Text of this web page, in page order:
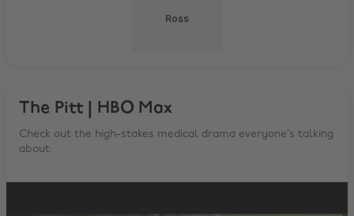
Ross
The Pitt | HBO Max
Check out the high-stakes medical drama everyone’s talking
about.